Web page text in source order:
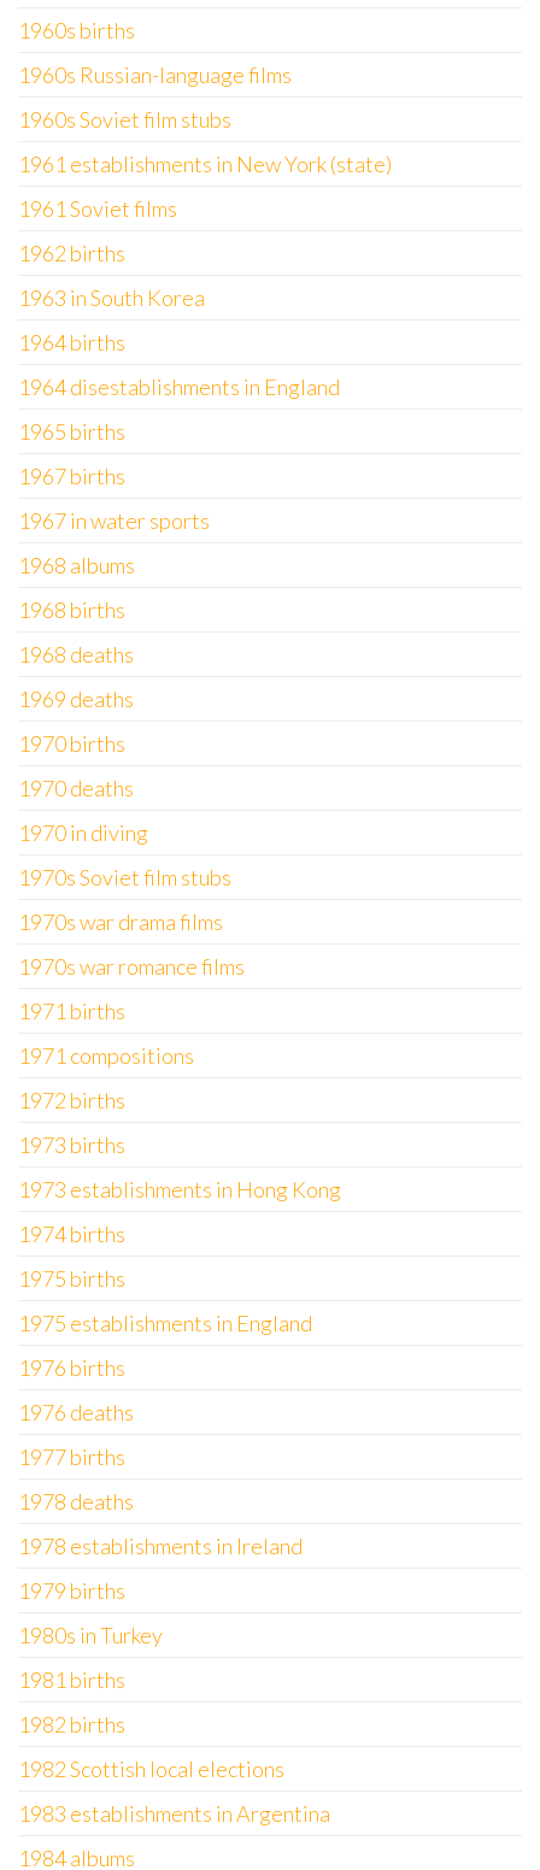
1960s births
1960s Russian-language films
1960s Soviet film stubs
1961 establishments in New York (state)
1961 Soviet films
1962 births
1963 in South Korea
1964 births
1964 disestablishments in England
1965 births
1967 births
1967 in water sports
1968 albums
1968 births
1968 deaths
1969 deaths
1970 births
1970 deaths
1970 in diving
1970s Soviet film stubs
1970s war drama films
1970s war romance films
1971 births
1971 compositions
1972 births
1973 births
1973 establishments in Hong Kong
1974 births
1975 births
1975 establishments in England
1976 births
1976 deaths
1977 births
1978 deaths
1978 establishments in Ireland
1979 births
1980s in Turkey
1981 births
1982 births
1982 Scottish local elections
1983 establishments in Argentina
1984 albums